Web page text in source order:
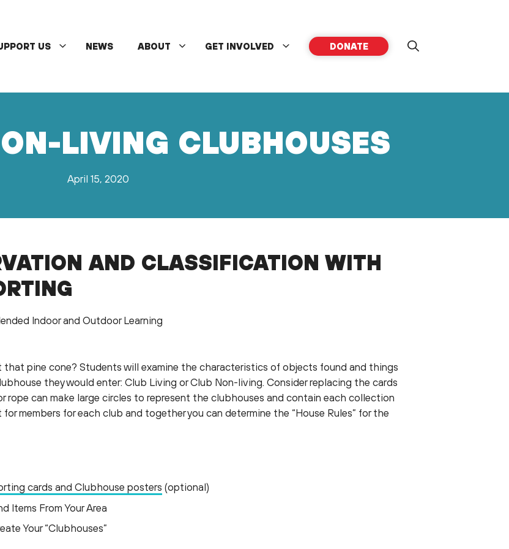
US NEWS ABOUT GET INVOLVED DONATE
LIVING CLUBHOUSES
April 15, 2020
AND CLASSIFICATION WITH
Indoor and Outdoor Learning
pine cone? Students will examine the characteristics of objects found and things
they would enter: Club Living or Club Non-living. Consider replacing the cards
can make large circles to represent the clubhouses and contain each collection
members for each club and together you can determine the “House Rules” for the
cards and Clubhouse posters (optional)
Items From Your Area
Your “Clubhouses”